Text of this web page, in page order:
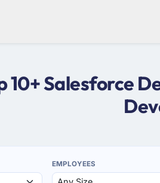
10+ Salesforce
EMPLOYEES